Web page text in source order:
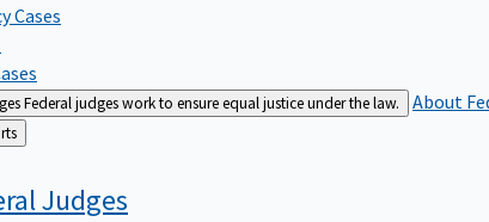
Cases
Federal judges work to ensure equal justice under the law. About
Courts
Judges